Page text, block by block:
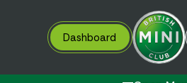
Dashboard